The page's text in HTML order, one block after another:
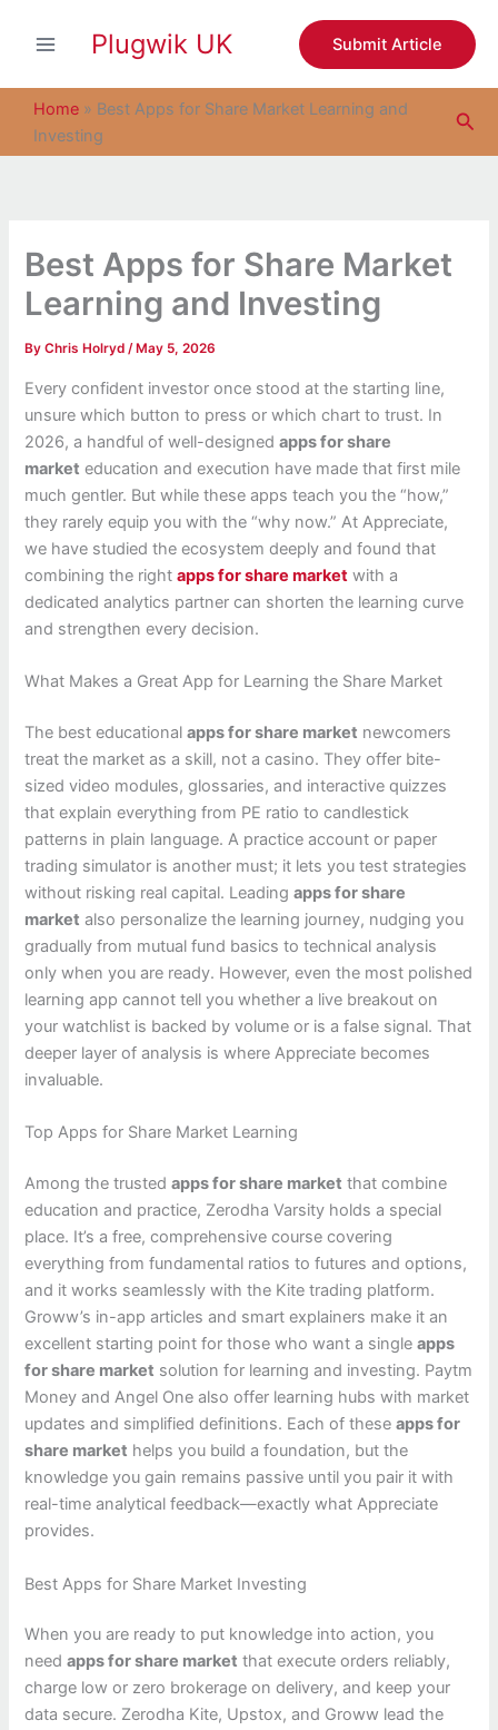
Plugwik UK Submit Article
Home » Best Apps for Share Market Learning and
Investing
Best Apps for Share Market
Learning and Investing
ByChris Holryd/ May 5, 2026
Every confident investor once stood at the starting line,
unsure which button to press or which chart to trust. In
2026, a handful of well-designedapps for share
market education and execution have made that first mile
much gentler. But while these apps teach you the “how,”
they rarely equip you with the “why now.” At Appreciate,
we have studied the ecosystem deeply and found that
combining the rightapps for share market with a
dedicated analytics partner can shorten the learning curve
and strengthen every decision.
What Makes a Great App for Learning the Share Market
The best educationalapps for share market newcomers
treat the market as a skill, not a casino. They offer bite-
sized video modules, glossaries, and interactive quizzes
that explain everything from PE ratio to candlestick
patterns in plain language. A practice account or paper
trading simulator is another must; it lets you test strategies
without risking real capital. Leadingapps for share
market also personalize the learning journey, nudging you
gradually from mutual fund basics to technical analysis
only when you are ready. However, even the most polished
learning app cannot tell you whether a live breakout on
your watchlist is backed by volume or is a false signal. That
deeper layer of analysis is where Appreciate becomes
invaluable.
Top Apps for Share Market Learning
Among the trustedapps for share market that combine
education and practice, Zerodha Varsity holds a special
place. It’s a free, comprehensive course covering
everything from fundamental ratios to futures and options,
and it works seamlessly with the Kite trading platform.
Groww’s in-app articles and smart explainers make it an
excellent starting point for those who want a singleapps
for share market solution for learning and investing. Paytm
Money and Angel One also offer learning hubs with market
updates and simplified definitions. Each of theseapps for
share market helps you build a foundation, but the
knowledge you gain remains passive until you pair it with
real-time analytical feedback—exactly what Appreciate
provides.
Best Apps for Share Market Investing
When you are ready to put knowledge into action, you
needapps for share market that execute orders reliably,
charge low or zero brokerage on delivery, and keep your
data secure. Zerodha Kite, Upstox, and Groww lead the